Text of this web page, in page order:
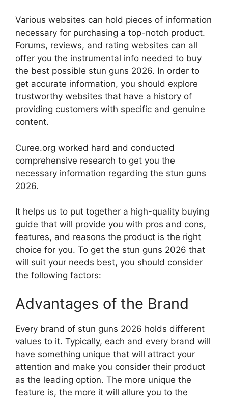
Various websites can hold pieces of information
necessary for purchasing a top-notch product.
Forums, reviews, and rating websites can all
offer you the instrumental info needed to buy
the best possible stun guns 2026. In order to
get accurate information, you should explore
trustworthy websites that have a history of
providing customers with specific and genuine
content.
Curee.org worked hard and conducted
comprehensive research to get you the
necessary information regarding the stun guns
2026.
It helps us to put together a high-quality buying
guide that will provide you with pros and cons,
features, and reasons the product is the right
choice for you. To get the stun guns 2026 that
will suit your needs best, you should consider
the following factors:
Advantages of the Brand
Every brand of stun guns 2026 holds different
values to it. Typically, each and every brand will
have something unique that will attract your
attention and make you consider their product
as the leading option. The more unique the
feature is, the more it will allure you to the